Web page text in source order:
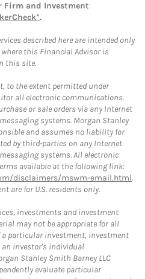
Firm and Investment
.
described here are intended only
this Financial Advisor is
this site.
to the extent permitted under
all electronic communications.
or sale orders via any Internet
systems. Morgan Stanley
and assumes no liability for
by third-parties on any Internet
systems. All electronic
available at the following link:
disclaimers/mswm-email.html.
are for U.S. residents only.
investments and investment
may not be appropriate for all
a particular investment, investment
an investor's individual
Stanley Smith Barney LLC
evaluate particular